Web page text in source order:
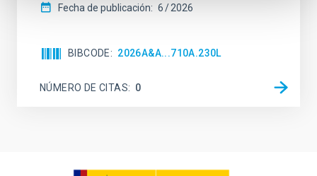
Fecha de publicación: 6 2026
BIBCODE 2026A&A...710A.230L
NÚMERO DE CITAS 0